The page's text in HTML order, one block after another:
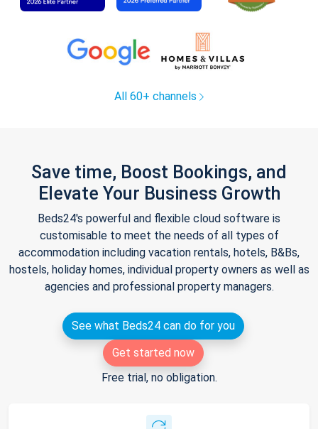
All 60+ channels
Save time, Boost Bookings, and
Elevate Your Business Growth
Beds24's powerful and flexible cloud software is
customisable to meet the needs of all types of
accommodation including vacation rentals, hotels, B&Bs,
hostels, holiday homes, individual property owners as well as
agencies and professional property managers.
See what Beds24 can do for you
Get started now
Free trial, no obligation.